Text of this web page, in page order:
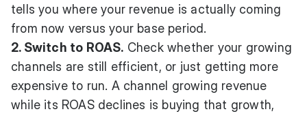
tells you where your revenue is actually coming
from now versus your base period.
2. Switch to ROAS. Check whether your growing
channels are still efficient, or just getting more
expensive to run. A channel growing revenue
while its ROAS declines is buying that growth,